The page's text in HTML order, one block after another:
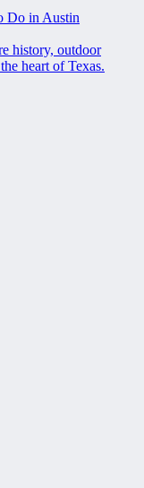
Do in Austin
history, outdoor
heart of Texas.